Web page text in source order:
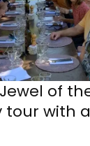
of
tour with